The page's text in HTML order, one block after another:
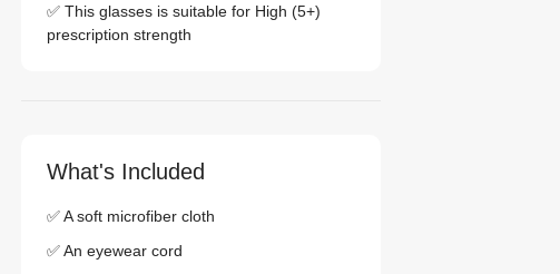
✅ This glasses is suitable for High (5+)
prescription strength
What's Included
✅ A soft microfiber cloth
✅ An eyewear cord